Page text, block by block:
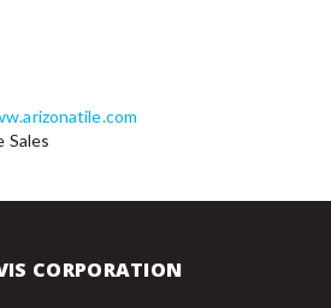
Sales
CORPORATION